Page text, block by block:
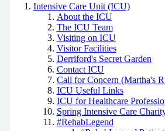
Intensive Care Unit (ICU)
About the ICU
The ICU Team
Visiting on ICU
Visitor Facilities
Derriford's Secret Garden
Contact ICU
Call for Concern (Martha's
ICU Useful Links
ICU for Healthcare
Spring Intensive Care
#RehabLegend